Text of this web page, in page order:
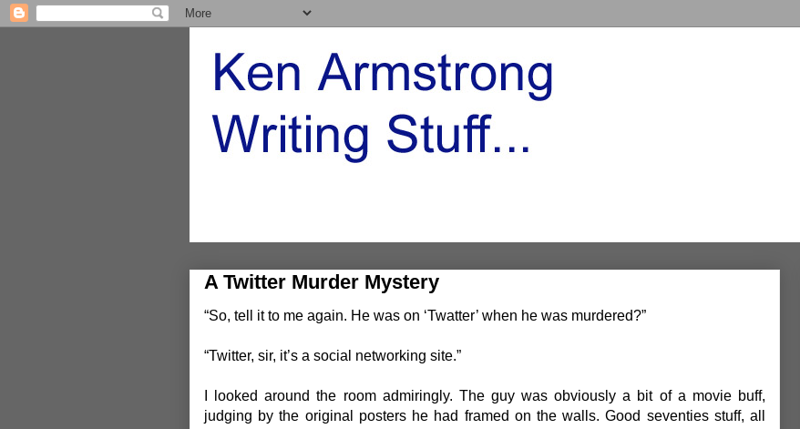
A Twitter Murder Mystery
“So, tell it to me again. He was on ‘Twatter’ when he was murdered?”
“Twitter, sir, it’s a social networking site.”
I looked around the room admiringly. The guy was obviously a bit of a movie buff,
judging by the original posters he had framed on the walls. Good seventies stuff, all